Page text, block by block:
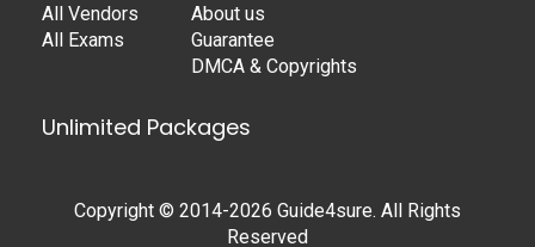
All Vendors
All Exams
About us
Guarantee
DMCA & Copyrights
Unlimited Packages
Copyright © 2014-2026 Guide4sure. All Rights
Reserved